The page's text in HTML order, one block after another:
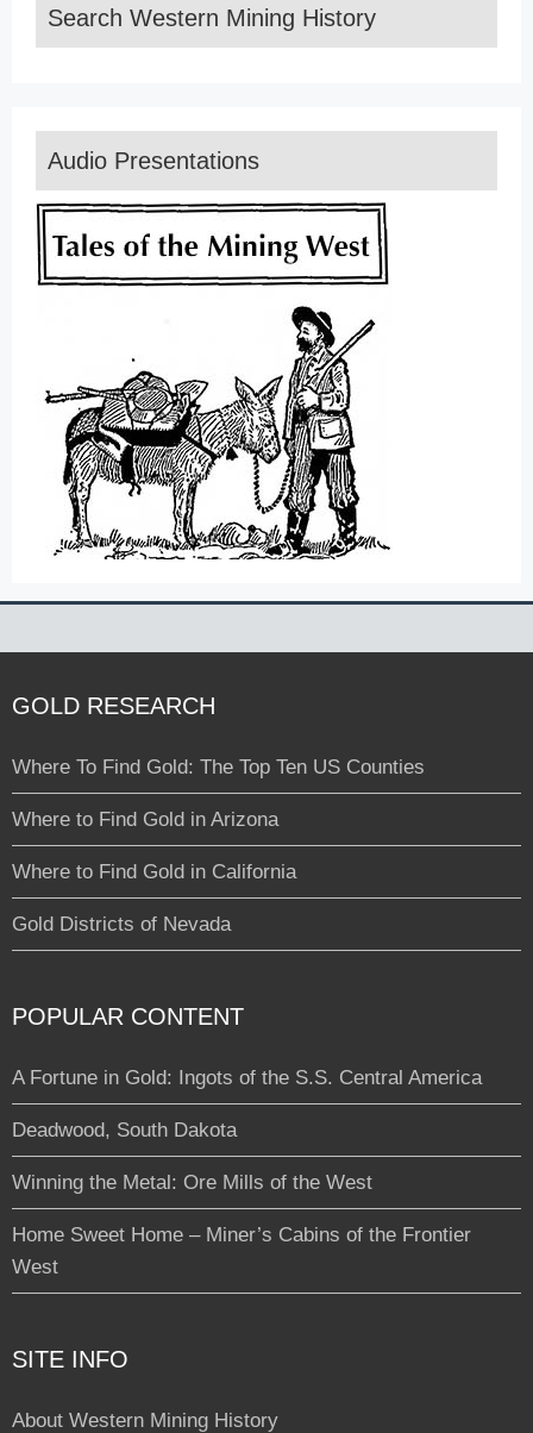
Search Western Mining History
Audio Presentations
GOLD RESEARCH
Where To Find Gold: The Top Ten US Counties
Where to Find Gold in Arizona
Where to Find Gold in California
Gold Districts of Nevada
POPULAR CONTENT
A Fortune in Gold: Ingots of the S.S. Central America
Deadwood, South Dakota
Winning the Metal: Ore Mills of the West
Home Sweet Home – Miner’s Cabins of the Frontier
West
SITE INFO
About Western Mining History